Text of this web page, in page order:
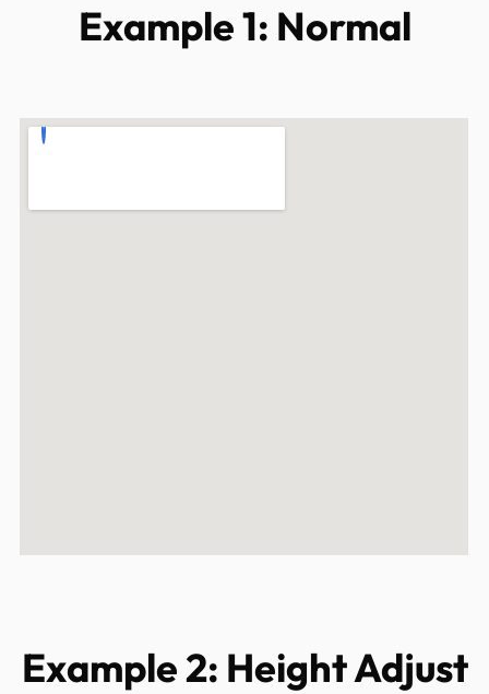
Example 1: Normal
Example 2: Height Adjust